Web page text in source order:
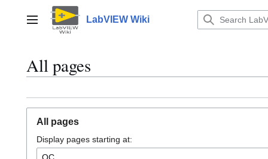
contentMain menu LabVIEW Wiki
All pages
All pages
Display pages starting at: